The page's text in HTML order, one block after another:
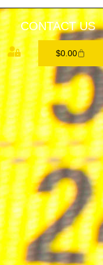
CONTACT US
$0.00